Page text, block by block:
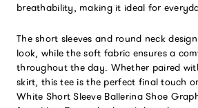
breathability, making it ideal for
The short sleeves and round neck
look, while the soft fabric ensures a
throughout the day. Whether paired
skirt, this tee is the perfect final touch
White Short Sleeve Ballerina Shoe